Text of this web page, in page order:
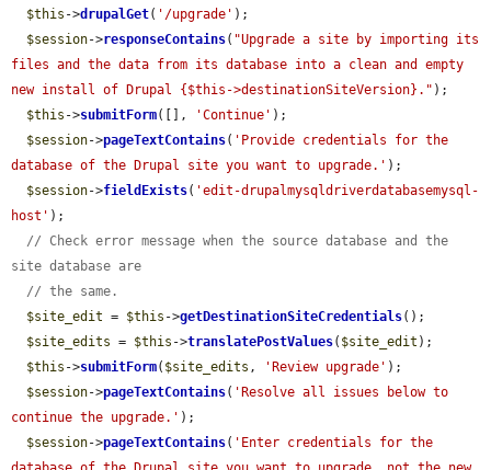
$this ->drupalGet( '/upgrade' );
$session->responseContains( "Upgrade a site by importing its
files and the data from its database into a clean and empty
new install of Drupal {$this->destinationSiteVersion}." );
$this ->submitForm([], 'Continue' );
$session->pageTextContains( 'Provide credentials for the
database of the Drupal site you want to upgrade.' );
$session->fieldExists( 'edit-drupalmysqldriverdatabasemysql-
host' );
// Check error message when the source database and the
site database are
// the same.
$site_edit = $this ->getDestinationSiteCredentials();
$site_edits = $this ->translatePostValues( $site_edit );
$this ->submitForm( $site_edits , 'Review upgrade' );
$session->pageTextContains( 'Resolve all issues below to
continue the upgrade.' );
$session->pageTextContains( 'Enter credentials for the